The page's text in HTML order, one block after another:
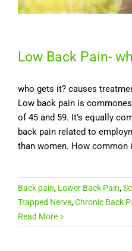
Low Back Pain-
who gets it? causes
Low back pain is
of 45 and 59. It’s equally
back pain related to
than women. How common
Back pain, Lower Back Pain,
Trapped Nerve,Chronic Back
Read More